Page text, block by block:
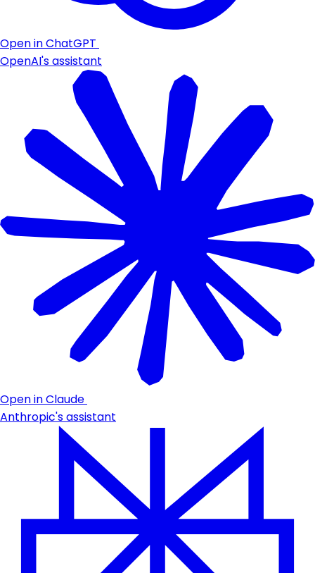
Open in ChatGPT
OpenAI's assistant
Open in Claude
Anthropic's assistant